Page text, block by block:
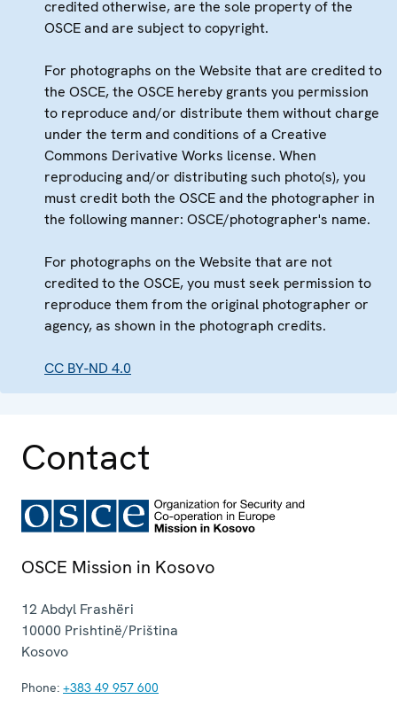
credited otherwise, are the sole property of the
OSCE and are subject to copyright.
For photographs on the Website that are credited to
the OSCE, the OSCE hereby grants you permission
to reproduce and/or distribute them without charge
under the term and conditions of a Creative
Commons Derivative Works license. When
reproducing and/or distributing such photo(s), you
must credit both the OSCE and the photographer in
the following manner: OSCE/photographer's name.
For photographs on the Website that are not
credited to the OSCE, you must seek permission to
reproduce them from the original photographer or
agency, as shown in the photograph credits.
CC BY-ND 4.0
Contact
OSCE Mission in Kosovo
12 Abdyl Frashëri
10000 Prishtinë/Priština
Kosovo
Phone: +383 49 957 600